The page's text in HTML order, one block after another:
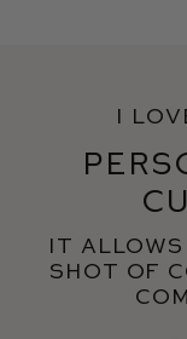
I
It allows
shot of